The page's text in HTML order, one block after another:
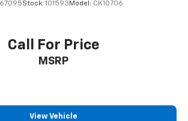
8-speaker audio system
limitations apply. See
Stock: 101593 Model: CK10706
Call For Price
MSRP
View Vehicle